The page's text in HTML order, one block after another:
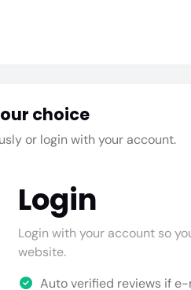
choice
or login with your account.
Login
Login with your account so
website.
Auto verified reviews if